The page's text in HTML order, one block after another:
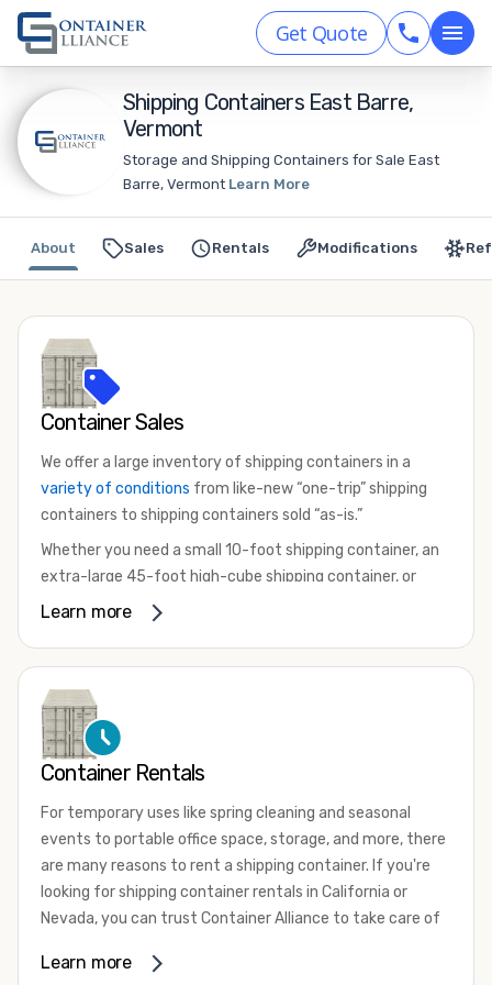
Get Quote
Shipping Containers East Barre,
Vermont
Storage and Shipping Containers for Sale East
Barre, Vermont Learn More
Sales Rentals Modifications
About
Container Sales
We offer a large inventory of shipping containers in a
variety of conditions from like-new “one-trip” shipping
containers to shipping containers sold “as-is.”
Whether you need a small 10-foot shipping container, an
extra-large 45-foot high-cube shipping container, or
something in between, we have the perfect product to
that are certified for shipping.
There are many reasons to purchase a shipping container,
including on-site storage, portable offices, international
your shipping container, we’re confident we can find you
the container you need at the price point you’re looking
for.
Contact our shipping container experts to discuss your
available. We’re also happy to help you with container
Learn more
Container Rentals
For temporary uses like spring cleaning and seasonal
events to portable office space, storage, and more, there
are many reasons to rent a shipping container. If you're
looking for shipping container rentals in California or
Nevada, you can trust Container Alliance to take care of
variety of sizesand conditions for lease and for rent
Learn more